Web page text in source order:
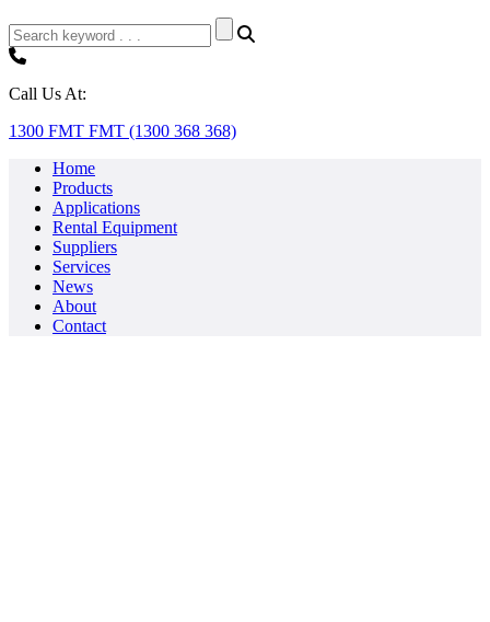
Call Us At:
1300 FMT FMT (1300 368 368)
Home
Products
Applications
Rental Equipment
Suppliers
Services
News
About
Contact